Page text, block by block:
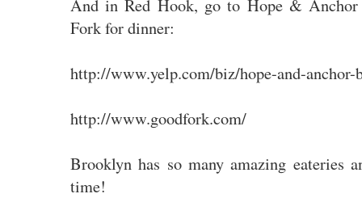
Fork for dinner:
http://www.yelp.com/biz/hope-and-anchor-
http://www.goodfork.com/
Brooklyn has so many amazing eateries
time!